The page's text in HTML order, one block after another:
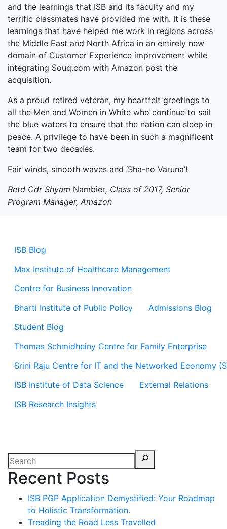
ISB Blog
Max Institute of Healthcare Management
Centre for Business Innovation
Bharti Institute of Public Policy
Admissions Blog
Student Blog
Thomas Schmidheiny Centre for Family Enterprise
Srini Raju Centre for IT and the Networked Economy
ISB Institute of Data Science
External Relations
ISB Research Insights
Recent Posts
ISB PGP Application Demystified: Your Roadmap
to Holistic Transformation.
Treading the Road Less Travelled
and the learnings that ISB and its faculty and my
terrific classmates have provided me with. It is these
learnings that have helped me work in regions across
the Middle East and North Africa in an entirely new
domain of Customer Experience improvement while
integrating Souq.com with Amazon post the
acquisition.
As a proud retired veteran, my heartfelt greetings to
all the Men and Women in White who continue to sail
the blue waters to ensure that the nation can sleep in
peace. A privilege to have been in such a magnificent
team for two decades.
Fair winds, smooth waves and ‘Sha-no Varuna’!
Retd Cdr Shyam Nambier, Class of 2017, Senior
Program Manager, Amazon